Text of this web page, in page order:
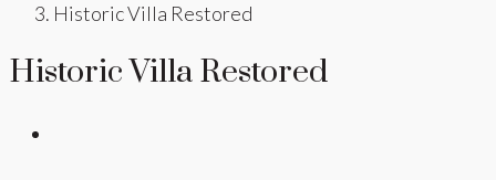
Historic Villa Restored
Historic Villa Restored